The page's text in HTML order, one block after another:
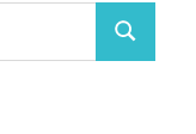
Search